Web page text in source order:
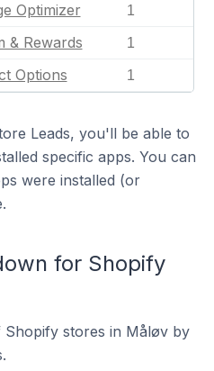
Optimizer 1
& Rewards 1
Options 1
Leads, you'll be able to
specific apps. You can
were installed (or
for Shopify
stores in Måløv by